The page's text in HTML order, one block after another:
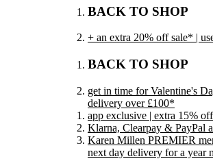
BACK TO SHOP
+ an extra 20% off sale* |
BACK TO SHOP
get in time for Valentine's
delivery over £100*
app exclusive | extra 15%
Klarna, Clearpay & PayPal
Karen Millen PREMIER
next day delivery for a year